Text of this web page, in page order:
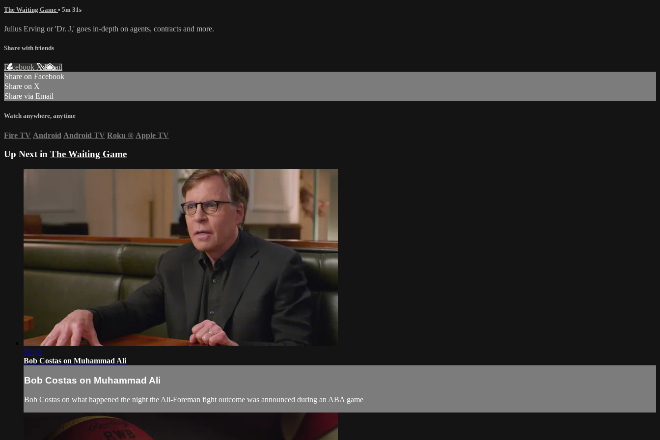
The Waiting Game • 5m 31s
Julius Erving or 'Dr. J,' goes in-depth on agents, contracts and more.
Share with friends
Facebook XEmail
Share on Facebook
Share on X
Share via Email
Watch anywhere, anytime
Fire TV Android Android TV Roku ® Apple TV
Up Next in The Waiting Game
02:42
Bob Costas on Muhammad Ali
Bob Costas on Muhammad Ali
Bob Costas on what happened the night the Ali-Foreman fight outcome was announced during an ABA game